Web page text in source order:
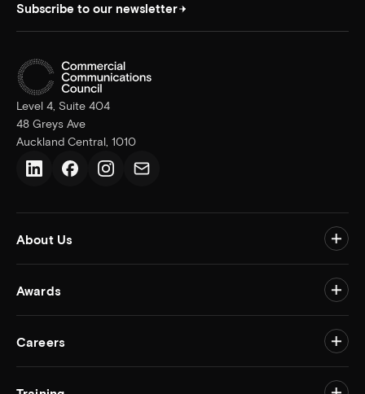
Subscribe to our newsletter
Level 4, Suite 404
48 Greys Ave
Auckland Central, 1010
LinkedInFacebook
InstagramEmail us
About Us
Awards
Careers